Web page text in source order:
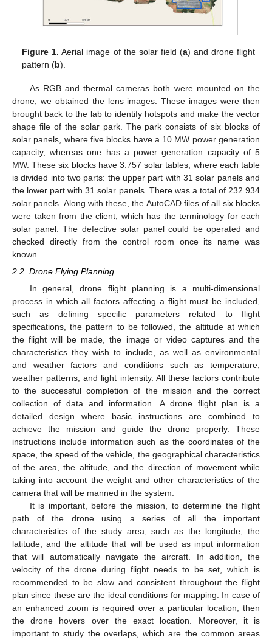
Figure 1. Aerial image of the solar field (a) and drone flight
pattern (b).
As RGB and thermal cameras both were mounted on the
drone, we obtained the lens images. These images were then
brought back to the lab to identify hotspots and make the vector
shape file of the solar park. The park consists of six blocks of
solar panels, where five blocks have a 10 MW power generation
capacity, whereas one has a power generation capacity of 5
MW. These six blocks have 3.757 solar tables, where each table
is divided into two parts: the upper part with 31 solar panels and
the lower part with 31 solar panels. There was a total of 232.934
solar panels. Along with these, the AutoCAD files of all six blocks
were taken from the client, which has the terminology for each
solar panel. The defective solar panel could be operated and
checked directly from the control room once its name was
known.
2.2. Drone Flying Planning
In general, drone flight planning is a multi-dimensional
process in which all factors affecting a flight must be included,
such as defining specific parameters related to flight
specifications, the pattern to be followed, the altitude at which
the flight will be made, the image or video captures and the
characteristics they wish to include, as well as environmental
and weather factors and conditions such as temperature,
weather patterns, and light intensity. All these factors contribute
to the successful completion of the mission and the correct
collection of data and information. A drone flight plan is a
detailed design where basic instructions are combined to
achieve the mission and guide the drone properly. These
instructions include information such as the coordinates of the
space, the speed of the vehicle, the geographical characteristics
of the area, the altitude, and the direction of movement while
taking into account the weight and other characteristics of the
camera that will be manned in the system.
It is important, before the mission, to determine the flight
path of the drone using a series of all the important
characteristics of the study area, such as the longitude, the
latitude, and the altitude that will be used as input information
that will automatically navigate the aircraft. In addition, the
velocity of the drone during flight needs to be set, which is
recommended to be slow and consistent throughout the flight
plan since these are the ideal conditions for mapping. In case of
an enhanced zoom is required over a particular location, then
the drone hovers over the exact location. Moreover, it is
important to study the overlaps, which are the common areas